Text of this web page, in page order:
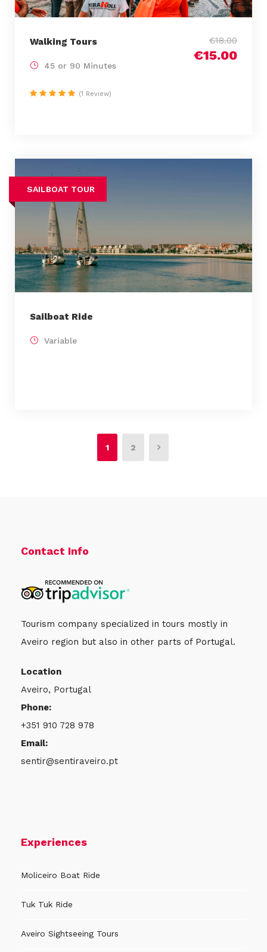
Walking Tours €18.00
€15.00
45 or 90 Minutes
(1 Review)
SAILBOAT TOUR
Sailboat Ride
Variable
1 2
Contact Info
Tourism company specialized in tours mostly in
Aveiro region but also in other parts of Portugal.
Location
Aveiro, Portugal
Phone:
+351 910 728 978
Email:
sentir@sentiraveiro.pt
Experiences
Moliceiro Boat Ride
Tuk Tuk Ride
Aveiro Sightseeing Tours